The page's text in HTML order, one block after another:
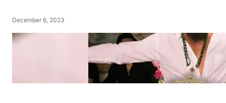
December 6, 2023